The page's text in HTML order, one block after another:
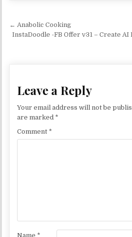
Post navigation
← Anabolic Cooking
InstaDoodle -FB Offer v31 – Create AI
Leave a Reply
Your email address will not be
are marked *
Comment *
Name *